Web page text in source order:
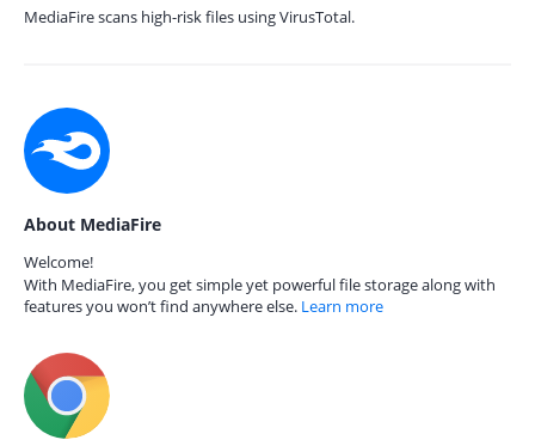
MediaFire scans high-risk files using VirusTotal.
About MediaFire
Welcome!
With MediaFire, you get simple yet powerful file storage along with
features you won’t find anywhere else. Learn more